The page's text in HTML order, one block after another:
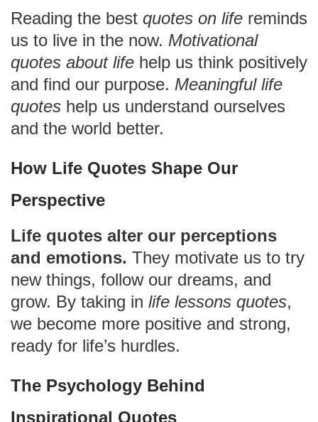
Reading the best quotes on life reminds
us to live in the now. Motivational
quotes about life help us think positively
and find our purpose. Meaningful life
quotes help us understand ourselves
and the world better.
How Life Quotes Shape Our
Perspective
Life quotes alter our perceptions
and emotions. They motivate us to try
new things, follow our dreams, and
grow. By taking in life lessons quotes,
we become more positive and strong,
ready for life’s hurdles.
The Psychology Behind
Inspirational Quotes